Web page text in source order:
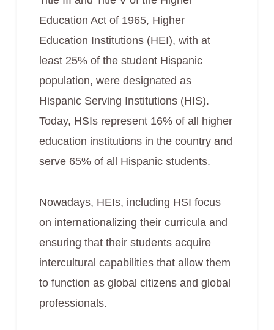
Education Act of 1965, Higher
Education Institutions (HEI), with at
least 25% of the student Hispanic
population, were designated as
Hispanic Serving Institutions (HIS).
Today, HSIs represent 16% of all higher
education institutions in the country and
serve 65% of all Hispanic students.
Nowadays, HEIs, including HSI focus
on internationalizing their curricula and
ensuring that their students acquire
intercultural capabilities that allow them
to function as global citizens and global
professionals.